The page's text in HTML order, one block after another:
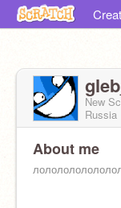
New
Russia
About me